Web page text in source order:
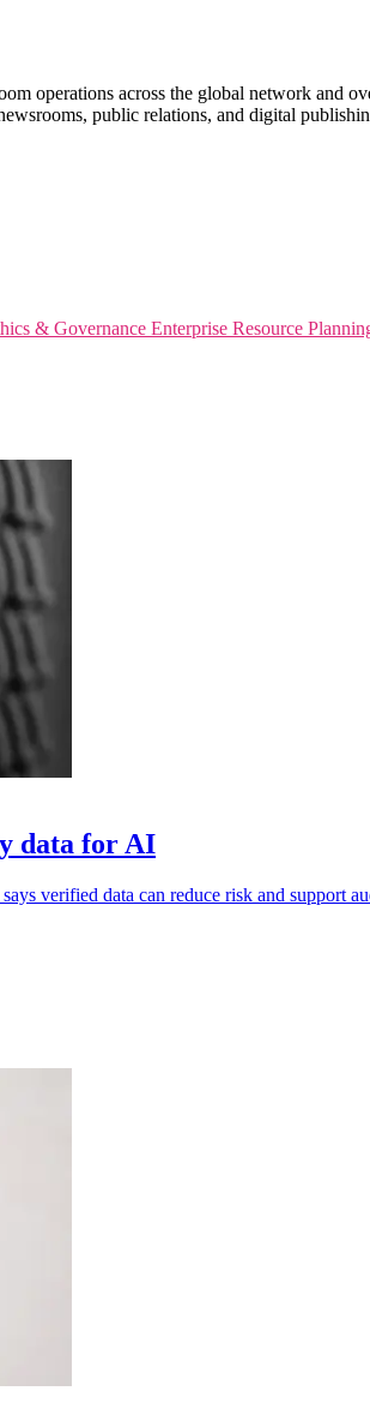
operations across the global network and
public relations, and digital
& Governance Enterprise Resource
data for AI
verified data can reduce risk and support